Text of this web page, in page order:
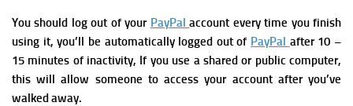
You should log out of your PayPalaccount every time you finish
using it, you’ll be automatically logged out of PayPal after 10 –
15 minutes of inactivity, If you use a shared or public computer,
this will allow someone to access your account after you’ve
walked away.